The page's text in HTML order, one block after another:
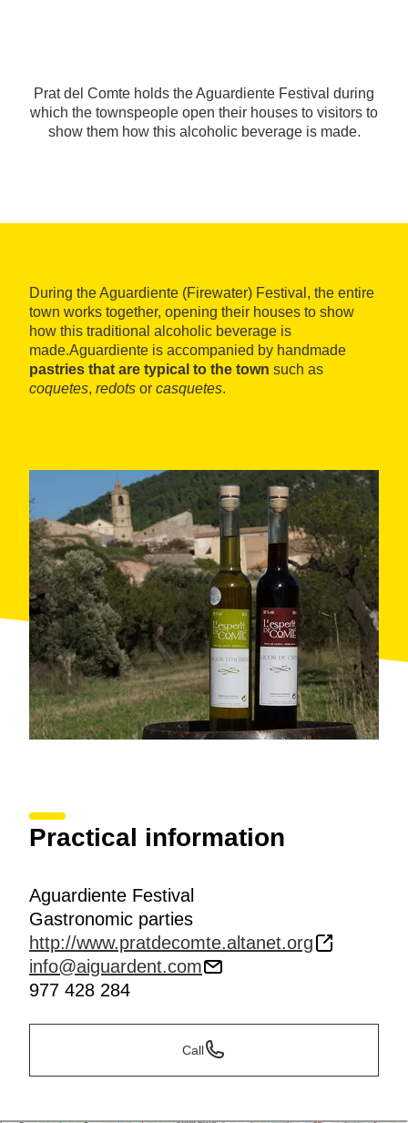
Prat del Comte holds the Aguardiente Festival during
which the townspeople open their houses to visitors to
show them how this alcoholic beverage is made.
During the Aguardiente (Firewater) Festival, the entire
town works together, opening their houses to show
how this traditional alcoholic beverage is
made.Aguardiente is accompanied by handmade
pastries that are typical to the town such as
coquetes, redots or casquetes.
Practical information
Aguardiente Festival
Gastronomic parties
http://www.pratdecomte.altanet.org
info@aiguardent.com
977 428 284
Call